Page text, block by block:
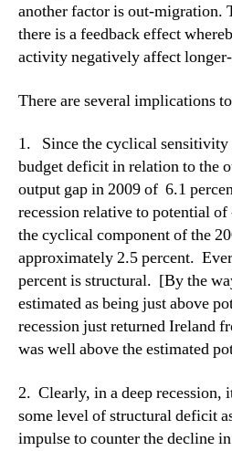
another factor is out-migration.
there is a feedback effect
activity negatively affect
There are several implications
1. Since the cyclical
budget deficit in relation to the
output gap in 2009 of 6.1
recession relative to potential
the cyclical component of the
approximately 2.5 percent.
percent is structural. [By the
estimated as being just above
recession just returned Ireland
was well above the estimated
2. Clearly, in a deep recession,
some level of structural deficit
impulse to counter the decline